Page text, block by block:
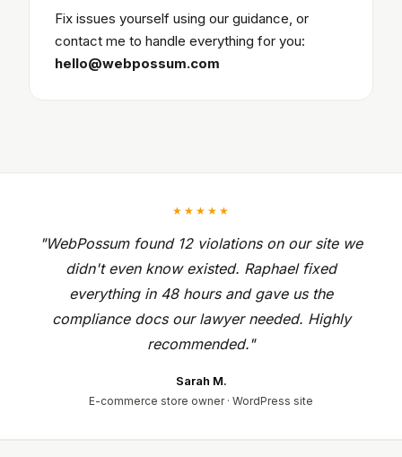
Fix issues yourself using our guidance, or
contact me to handle everything for you:
hello@webpossum.com
★★★★★
"WebPossum found 12 violations on our site we
didn't even know existed. Raphael fixed
everything in 48 hours and gave us the
compliance docs our lawyer needed. Highly
recommended."
Sarah M.
E-commerce store owner · WordPress site